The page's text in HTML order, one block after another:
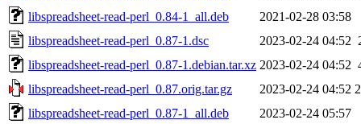
libspreadsheet-read-perl_0.84-1_all.deb
2021-02-28 03:58
libspreadsheet-read-perl_0.87-1.dsc
2023-02-24 04:52
libspreadsheet-read-perl_0.87-1.debian.tar.xz 2023-02-24 04:52
libspreadsheet-read-perl_0.87.orig.tar.gz
2023-02-24 04:52
libspreadsheet-read-perl_0.87-1_all.deb
2023-02-24 05:57